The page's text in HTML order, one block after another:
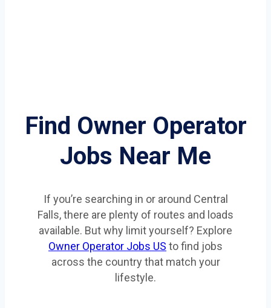
Find Owner Operator
Jobs Near Me
If you’re searching in or around Central
Falls, there are plenty of routes and loads
available. But why limit yourself? Explore
Owner Operator Jobs US to find jobs
across the country that match your
lifestyle.